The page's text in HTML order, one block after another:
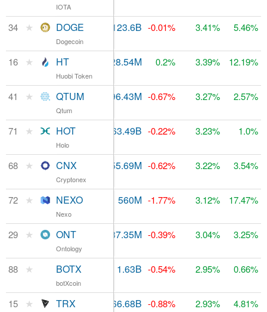
$307.81M $104.23M 123.6B -0.01% 3.41% 5.46%
$1.09B $206.85M 228.54M 0.2% 3.39% 12.19%
$213.05M $439.59M 96.43M -0.67% 3.27% 2.57%
$106.71M $8.74M 163.49B -0.22% 3.23% 1.0%
$110.68M $1.97M 55.69M -0.62% 3.22% 3.54%
$103.57M $15.69M 560M -1.77% 3.12% 17.47%
$468.11M $104.46M 637.35M -0.39% 3.04% 3.25%
$81.27M $418,792 1.63B -0.54% 2.95% 0.66%
$1.2B $1.43B 66.68B -0.88% 2.93% 4.81%
IOTA
34 ★ DOGE
Dogecoin
16 ★ HT
Huobi Token
41 ★ QTUM
Qtum
71 ★ HOT
Holo
68 ★ CNX
Cryptonex
72 ★ NEXO
Nexo
29 ★ ONT
Ontology
88 ★ BOTX
botXcoin
15 ★ TRX